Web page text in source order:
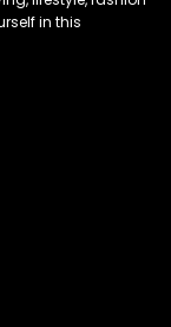
in this